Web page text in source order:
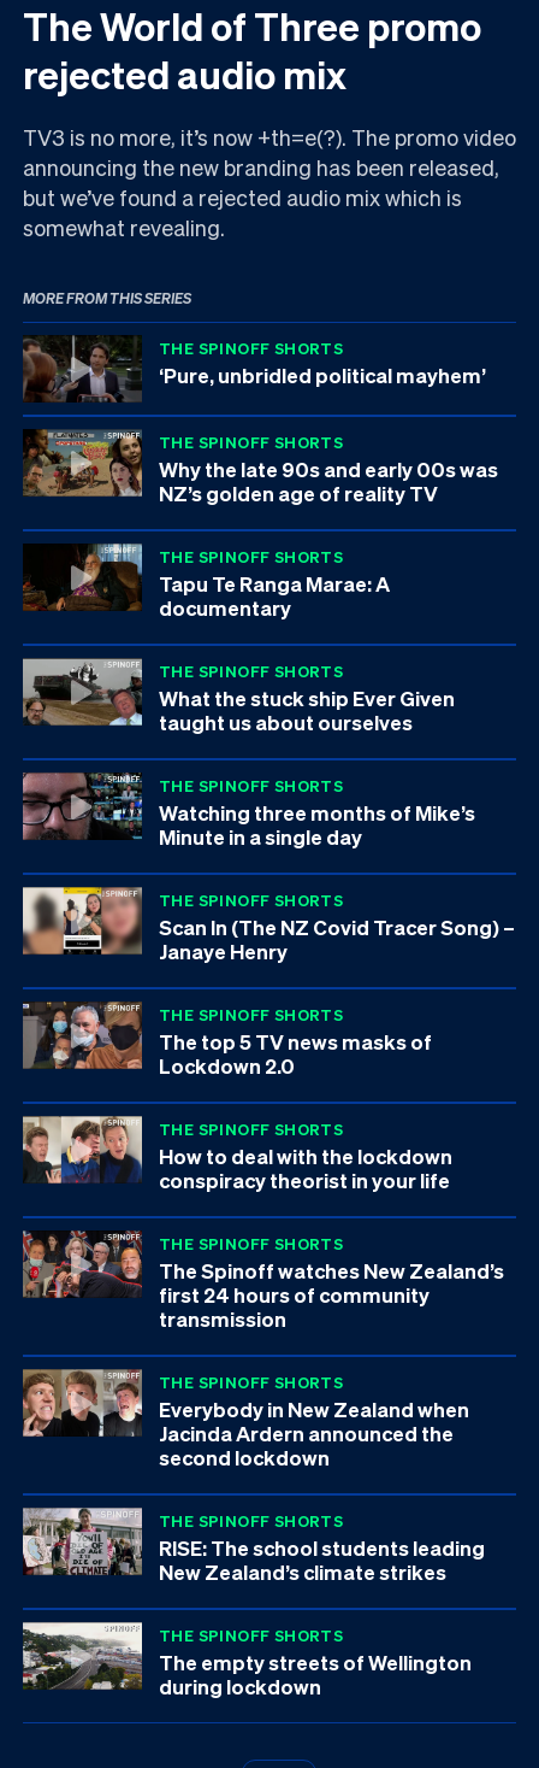
The World of Three promo
rejected audio mix
TV3 is no more, it’s now +th=e(?). The promo video
announcing the new branding has been released,
but we’ve found a rejected audio mix which is
somewhat revealing.
MORE FROM THIS SERIES
THE SPINOFF SHORTS
‘Pure, unbridled political mayhem’
THE SPINOFF SHORTS
Why the late 90s and early 00s was
NZ’s golden age of reality TV
THE SPINOFF SHORTS
Tapu Te Ranga Marae: A
documentary
THE SPINOFF SHORTS
What the stuck ship Ever Given
taught us about ourselves
THE SPINOFF SHORTS
Watching three months of Mike’s
Minute in a single day
THE SPINOFF SHORTS
Scan In (The NZ Covid Tracer Song) –
Janaye Henry
THE SPINOFF SHORTS
The top 5 TV news masks of
Lockdown 2.0
THE SPINOFF SHORTS
How to deal with the lockdown
conspiracy theorist in your life
THE SPINOFF SHORTS
The Spinoff watches New Zealand’s
first 24 hours of community
transmission
THE SPINOFF SHORTS
Everybody in New Zealand when
Jacinda Ardern announced the
second lockdown
THE SPINOFF SHORTS
RISE: The school students leading
New Zealand’s climate strikes
THE SPINOFF SHORTS
The empty streets of Wellington
during lockdown